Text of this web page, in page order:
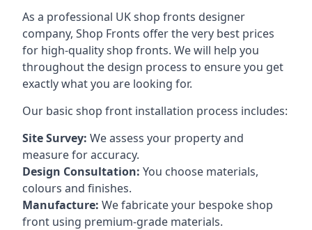
As a professional UK shop fronts designer
company, Shop Fronts offer the very best prices
for high-quality shop fronts. We will help you
throughout the design process to ensure you get
exactly what you are looking for.
Our basic shop front installation process includes:
Site Survey: We assess your property and
measure for accuracy.
Design Consultation: You choose materials,
colours and finishes.
Manufacture: We fabricate your bespoke shop
front using premium-grade materials.